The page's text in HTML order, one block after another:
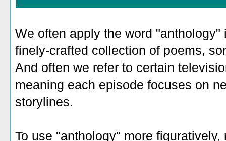
We often apply the word
finely-crafted collection of poems,
And often we refer to certain
meaning each episode focuses on
storylines.
To use "anthology" more